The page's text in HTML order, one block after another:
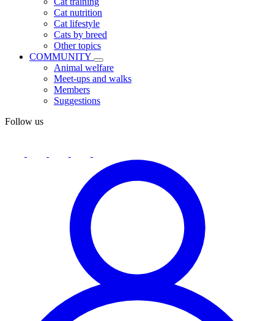
Cat nutrition
Cat lifestyle
Cats by breed
Other topics
COMMUNITY
Animal welfare
Meet-ups and walks
Members
Suggestions
Follow us